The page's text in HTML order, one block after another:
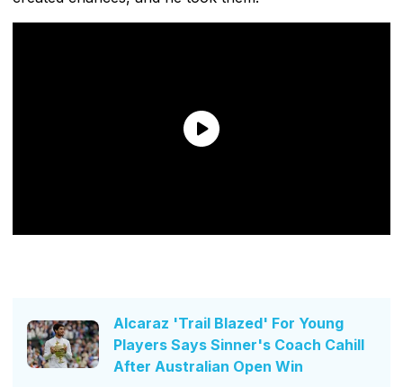
Alcaraz 'Trail Blazed' For Young
Players Says Sinner's Coach Cahill
After Australian Open Win